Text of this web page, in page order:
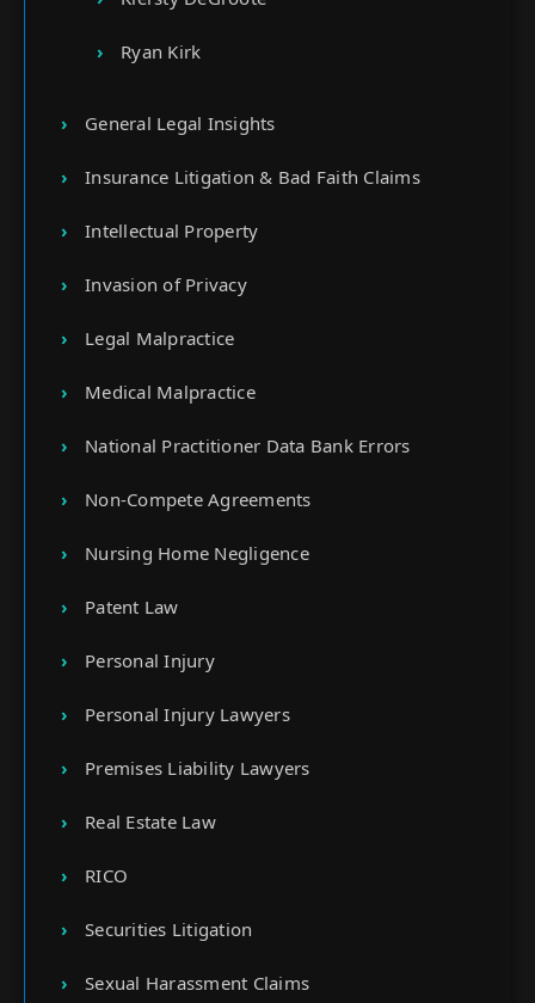
Ryan Kirk
General Legal Insights
Insurance Litigation & Bad Faith Claims
Intellectual Property
Invasion of Privacy
Legal Malpractice
Medical Malpractice
National Practitioner Data Bank Errors
Non-Compete Agreements
Nursing Home Negligence
Patent Law
Personal Injury
Personal Injury Lawyers
Premises Liability Lawyers
Real Estate Law
RICO
Securities Litigation
Sexual Harassment Claims